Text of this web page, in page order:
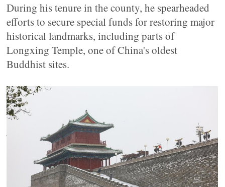
During his tenure in the county, he spearheaded
efforts to secure special funds for restoring major
historical landmarks, including parts of
Longxing Temple, one of China's oldest
Buddhist sites.